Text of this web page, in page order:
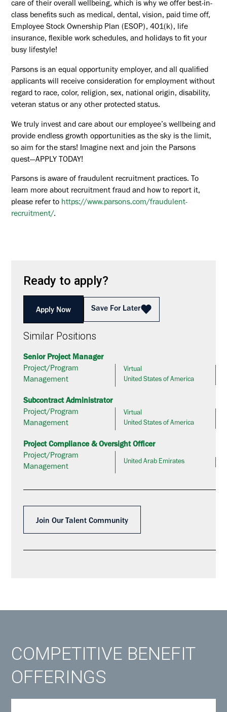
Ready to apply?
Apply Now Save For Later
Similar Positions
Senior Project Manager
Project/Program
Management
Virtual
United States of America
Subcontract Administrator
Project/Program
Management
Virtual
United States of America
Project Compliance & Oversight Officer
Project/Program
Management
United Arab Emirates
Join Our Talent Community
care of their overall wellbeing, which is why we offer best-in-
class benefits such as medical, dental, vision, paid time off,
Employee Stock Ownership Plan (ESOP), 401(k), life
insurance, flexible work schedules, and holidays to fit your
busy lifestyle!
Parsons is an equal opportunity employer, and all qualified
applicants will receive consideration for employment without
regard to race, color, religion, sex, national origin, disability,
veteran status or any other protected status.
We truly invest and care about our employee’s wellbeing and
provide endless growth opportunities as the sky is the limit,
so aim for the stars! Imagine next and join the Parsons
quest—APPLY TODAY!
Parsons is aware of fraudulent recruitment practices. To
learn more about recruitment fraud and how to report it,
please refer to https://www.parsons.com/fraudulent-
recruitment/.
COMPETITIVE BENEFIT
OFFERINGS